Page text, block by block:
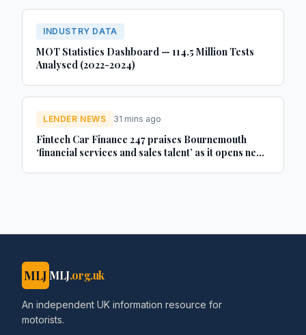
INDUSTRY DATA
MOT Statistics Dashboard — 114.5 Million Tests
Analysed (2022-2024)
LENDER NEWS 31 mins ago
Fintech Car Finance 247 praises Bournemouth
‘financial services and sales talent’ as it opens new
MLJ MLJ.org.uk
An independent UK information resource for
motorists.